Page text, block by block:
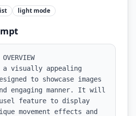
light mode
visually appealing
to showcase images
engaging manner. It will
feature to display
movement effects and